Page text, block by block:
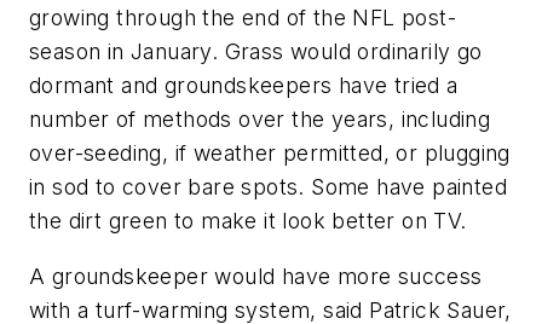
growing through the end of the NFL post-
season in January. Grass would ordinarily go
dormant and groundskeepers have tried a
number of methods over the years, including
over-seeding, if weather permitted, or plugging
in sod to cover bare spots. Some have painted
the dirt green to make it look better on TV.
A groundskeeper would have more success
with a turf-warming system, said Patrick Sauer,